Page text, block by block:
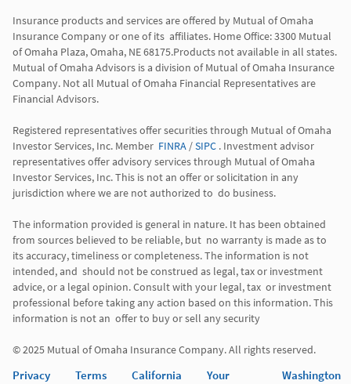
Insurance products and services are offered by Mutual of Omaha
Insurance Company or one of its  affiliates. Home Office: 3300 Mutual
of Omaha Plaza, Omaha, NE 68175.Products not available in all states.
Mutual of Omaha Advisors is a division of Mutual of Omaha Insurance
Company. Not all Mutual of Omaha Financial Representatives are
Financial Advisors.
Registered representatives offer securities through Mutual of Omaha
Investor Services, Inc. Member FINRA / SIPC . Investment advisor
representatives offer advisory services through Mutual of Omaha
Investor Services, Inc. This is not an offer or solicitation in any
jurisdiction where we are not authorized to  do business.
The information provided is general in nature. It has been obtained
from sources believed to be reliable, but  no warranty is made as to
its accuracy, timeliness or completeness. The information is not
intended, and  should not be construed as legal, tax or investment
advice, or a legal opinion. Consult with your legal, tax  or investment
professional before taking any action based on this information. This
information is not an  offer to buy or sell any security
© 2025 Mutual of Omaha Insurance Company. All rights reserved.
Privacy
Terms
California
Your
Washington